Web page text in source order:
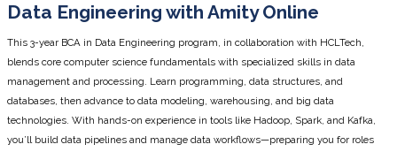
Data Engineering with Amity Online
This 3-year BCA in Data Engineering program, in collaboration with HCLTech,
blends core computer science fundamentals with specialized skills in data
management and processing. Learn programming, data structures, and
databases, then advance to data modeling, warehousing, and big data
technologies. With hands-on experience in tools like Hadoop, Spark, and Kafka,
you’ll build data pipelines and manage data workflows—preparing you for roles